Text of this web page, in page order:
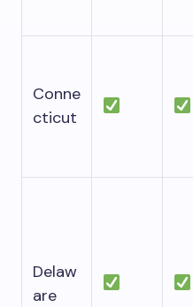
Conne
cticut
Delaw
are